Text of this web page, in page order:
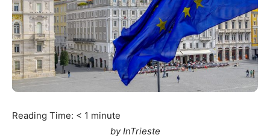
Reading Time: < 1 minute
by InTrieste